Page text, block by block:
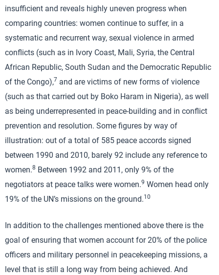
insufficient and reveals highly uneven progress when
comparing countries: women continue to suffer, in a
systematic and recurrent way, sexual violence in armed
conflicts (such as in Ivory Coast, Mali, Syria, the Central
African Republic, South Sudan and the Democratic Republic
of the Congo),7 and are victims of new forms of violence
(such as that carried out by Boko Haram in Nigeria), as well
as being underrepresented in peace-building and in conflict
prevention and resolution. Some figures by way of
illustration: out of a total of 585 peace accords signed
between 1990 and 2010, barely 92 include any reference to
women.8 Between 1992 and 2011, only 9% of the
negotiators at peace talks were women.9 Women head only
19% of the UN’s missions on the ground.10
In addition to the challenges mentioned above there is the
goal of ensuring that women account for 20% of the police
officers and military personnel in peacekeeping missions, a
level that is still a long way from being achieved. And